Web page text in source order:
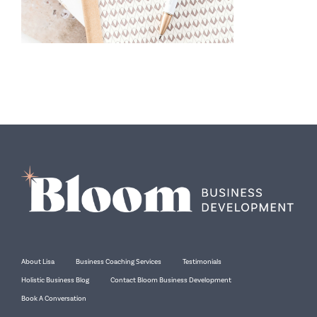
About Lisa Business Coaching Services Testimonials
Holistic Business Blog Contact Bloom Business Development
Book A Conversation